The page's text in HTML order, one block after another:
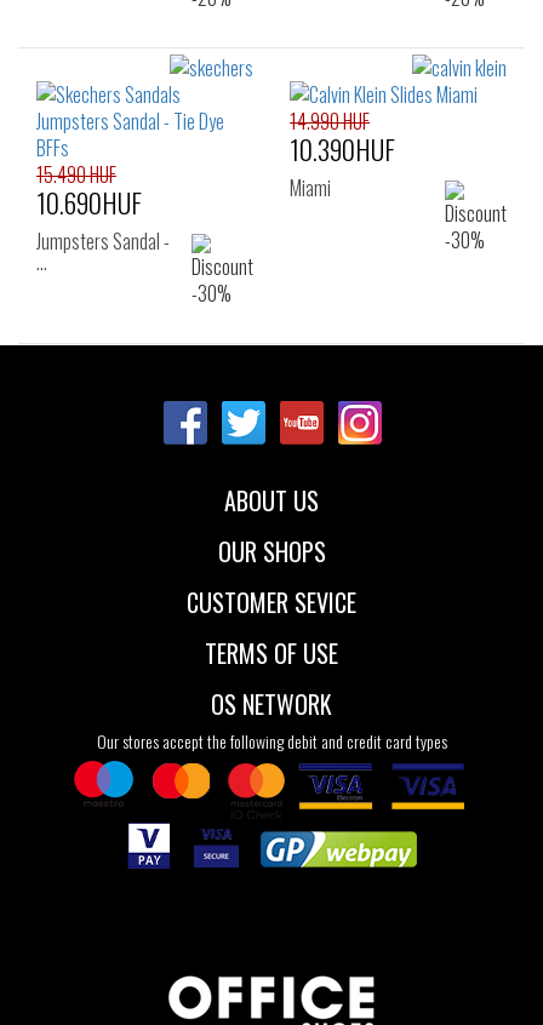
15.490 HUF
10.690HUF
Jumpsters Sandal -
…
14.990 HUF
10.390HUF
Miami
ABOUT US
OUR SHOPS
CUSTOMER SEVICE
TERMS OF USE
OS NETWORK
Our stores accept the following debit and credit card types